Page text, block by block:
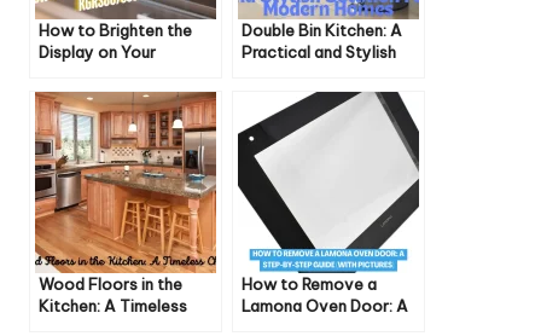
How to Brighten the
Display on Your
KGRS807SSS00 Oven
Double Bin Kitchen: A
Practical and Stylish
Wood Floors in the
Kitchen: A Timeless
How to Remove a
Lamona Oven Door: A